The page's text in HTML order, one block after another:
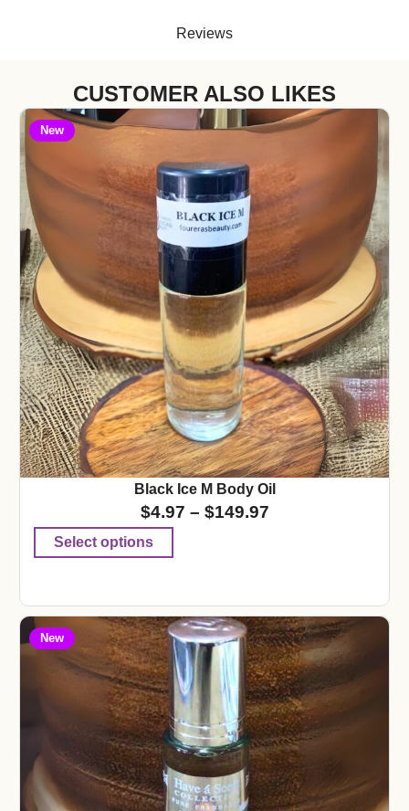
Reviews
CUSTOMER ALSO LIKES
New
Black Ice M Body Oil
$4.97 – $149.97
Select options
New